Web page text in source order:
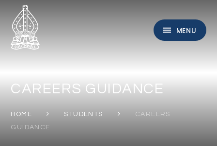
Skip to content ↓
MENU
CAREERS GUIDANCE
HOME STUDENTS
CAREERS
GUIDANCE